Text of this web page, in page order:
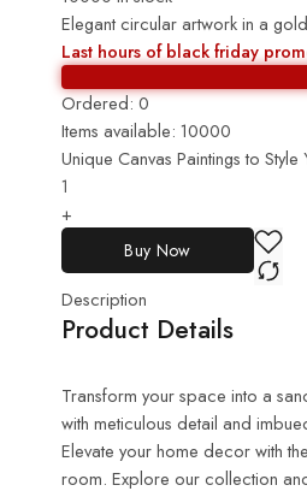
Elegant circular artwork in a
Last hours of black friday
Ordered:0
Items available: 10000
Unique Canvas Paintings to Style
+
Buy Now
Description
Product Details
Transform your space into a
with meticulous detail and
Elevate your home decor with
room. Explore our collection